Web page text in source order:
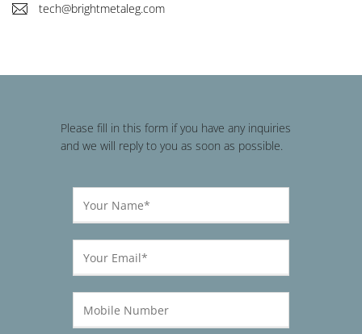
tech@brightmetaleg.com
Please fill in this form if you have any inquiries
and we will reply to you as soon as possible.